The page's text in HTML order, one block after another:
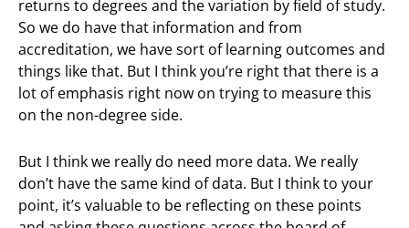
returns to degrees and the variation by field of study.
So we do have that information and from
accreditation, we have sort of learning outcomes and
things like that. But I think you’re right that there is a
lot of emphasis right now on trying to measure this
on the non-degree side.
But I think we really do need more data. We really
don’t have the same kind of data. But I think to your
point, it’s valuable to be reflecting on these points